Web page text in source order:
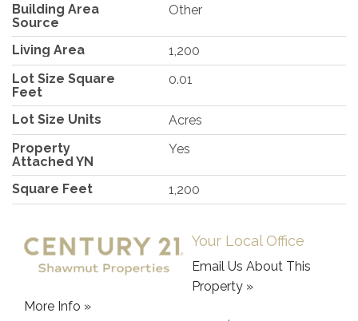
Building Area
Source
Other
Living Area
1,200
Lot Size Square
Feet
0.01
Lot Size Units
Acres
Property
Attached YN
Yes
Square Feet 1,200
Your Local Office
Email Us About This
Property »
More Info »